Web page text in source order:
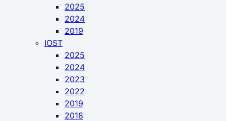
2025
2024
2019
IOST
2025
2024
2023
2022
2019
2018